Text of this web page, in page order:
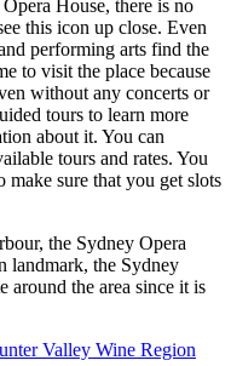
House, there is no
this icon up close. Even
performing arts find the
to visit the place because
without any concerts or
tours to learn more
about it. You can
tours and rates. You
make sure that you get slots
the Sydney Opera
landmark, the Sydney
around the area since it is
Valley Wine Region